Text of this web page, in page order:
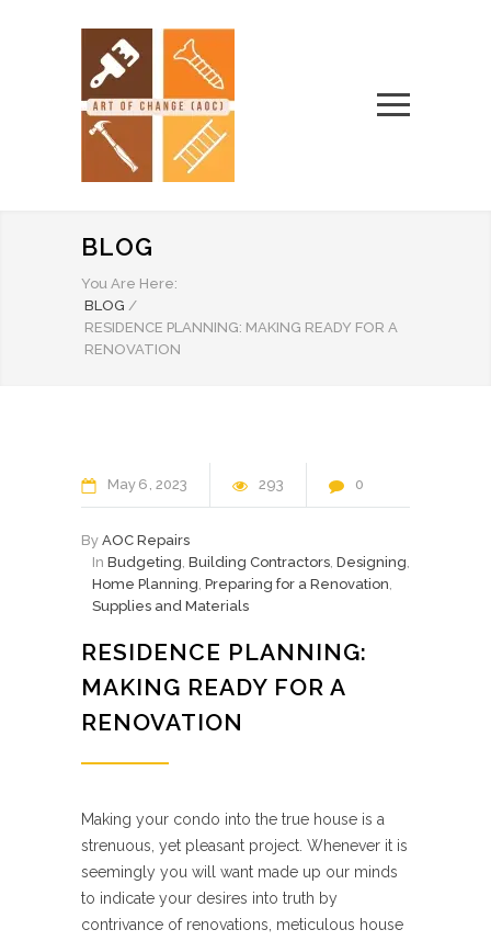
BLOG
You Are Here:
BLOG /
RESIDENCE PLANNING: MAKING READY FOR A
RENOVATION
May 6 2023 293 0
By AOC Repairs
In Budgeting, Building Contractors, Designing,
Home Planning, Preparing for a Renovation,
Supplies and Materials
RESIDENCE PLANNING:
MAKING READY FOR A
RENOVATION
Making your condo into the true house is a
strenuous, yet pleasant project. Whenever it is
seemingly you will want made up our minds
to indicate your desires into truth by
contrivance of renovations, meticulous house